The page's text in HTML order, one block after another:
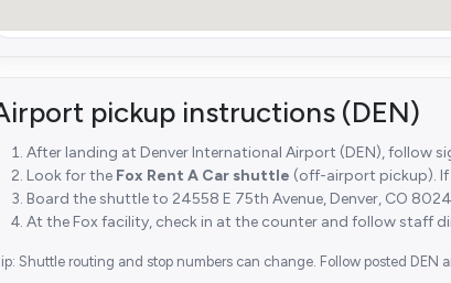
pickup instructions (DEN)
After landing at Denver International Airport (DEN), follow
Look for the Fox Rent A Car shuttle (off-airport pickup). If
Board the shuttle to 24558 E 75th Avenue, Denver, CO
At the Fox facility, check in at the counter and follow staff
Shuttle routing and stop numbers can change. Follow posted DEN